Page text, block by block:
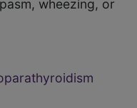
wheezing, or